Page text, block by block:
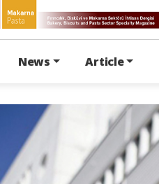
News Article